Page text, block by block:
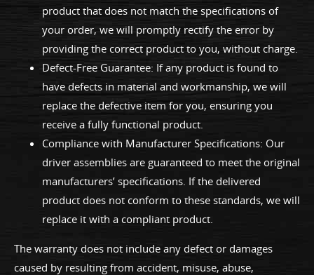
product that does not match the specifications of
your order, we will promptly rectify the error by
providing the correct product to you, without charge.
Defect-Free Guarantee: If any product is found to
have defects in material and workmanship, we will
replace the defective item for you, ensuring you
receive a fully functional product.
Compliance with Manufacturer Specifications: Our
driver assemblies are guaranteed to meet the original
manufacturers’ specifications. If the delivered
product does not conform to these standards, we will
replace it with a compliant product.
The warranty does not include any defect or damages
caused by resulting from accident, misuse, abuse,